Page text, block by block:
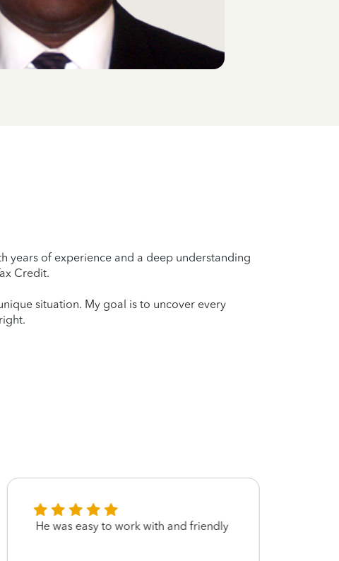
years of experience and a deep understanding
Credit.
situation. My goal is to uncover every
He was easy to work with and friendly